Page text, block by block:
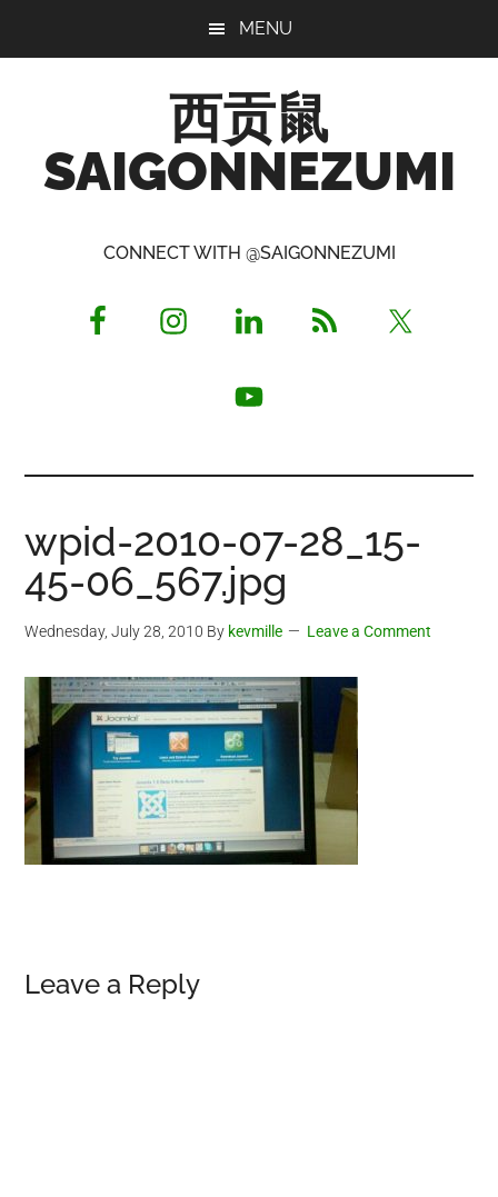
MENU
西贡鼠
SAIGONNEZUMI
Opinionated
CONNECT WITH @SAIGONNEZUMI
wpid-2010-07-28_15-
45-06_567.jpg
Wednesday, July 28, 2010 By kevmille Leave a Comment
Reader
Leave a Reply